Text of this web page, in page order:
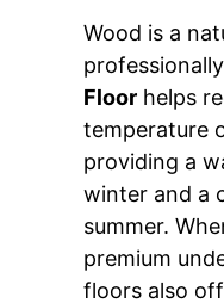
Wood is a
Floor helps
temperature
providing a
winter and a
summer.
premium
floors also